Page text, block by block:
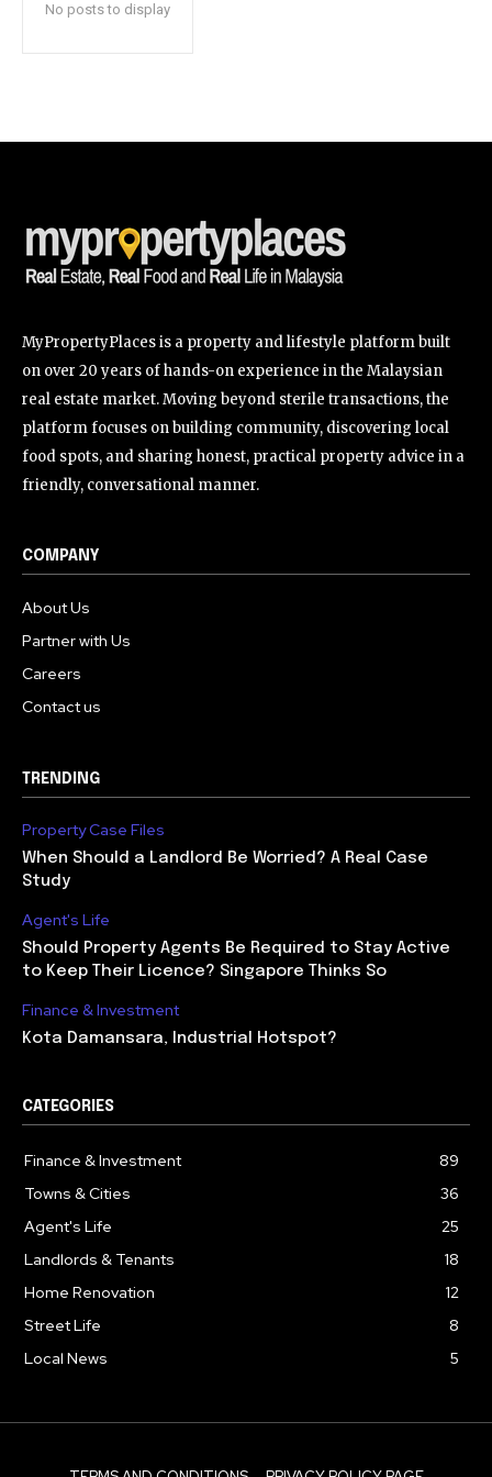
Followers
No posts to display
MyPropertyPlaces is a property and lifestyle platform built
on over 20 years of hands-on experience in the Malaysian
real estate market. Moving beyond sterile transactions, the
platform focuses on building community, discovering local
food spots, and sharing honest, practical property advice in a
friendly, conversational manner.
COMPANY
About Us
Partner with Us
Careers
Contact us
TRENDING
Property Case Files
When Should a Landlord Be Worried? A Real Case
Study
Agent's Life
Should Property Agents Be Required to Stay Active
to Keep Their Licence? Singapore Thinks So
Finance & Investment
Kota Damansara, Industrial Hotspot?
CATEGORIES
Finance & Investment
89
Towns & Cities
36
Agent's Life
25
Landlords & Tenants
18
Home Renovation
12
Street Life
8
Local News
5